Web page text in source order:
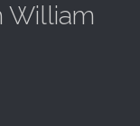
William